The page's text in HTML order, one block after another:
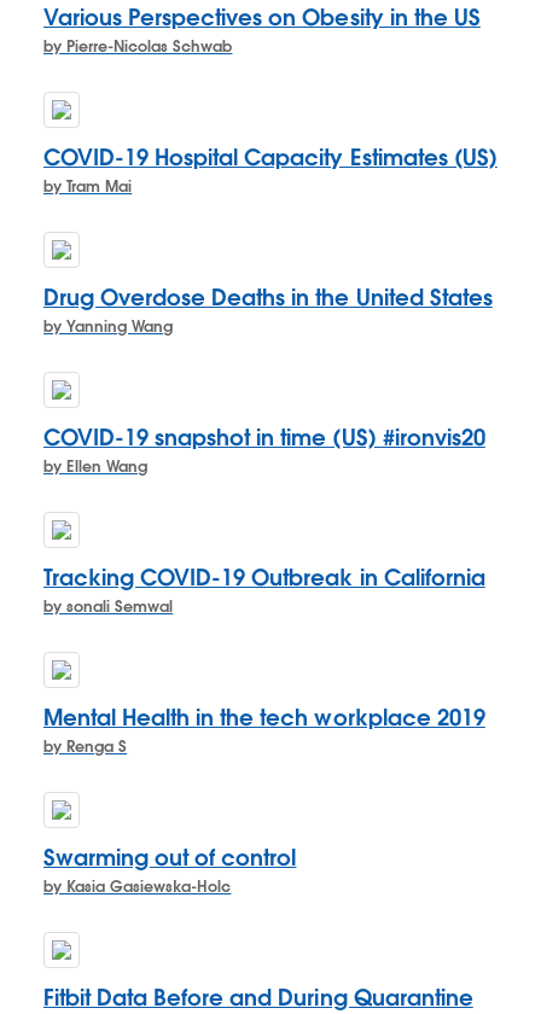
Various Perspectives on Obesity in the US
by Pierre-Nicolas Schwab
COVID-19 Hospital Capacity Estimates (US)
by Tram Mai
Drug Overdose Deaths in the United States
by Yanning Wang
COVID-19 snapshot in time (US) #ironvis20
by Ellen Wang
Tracking COVID-19 Outbreak in California
by sonali Semwal
Mental Health in the tech workplace 2019
by Renga S
Swarming out of control
by Kasia Gasiewska-Holc
Fitbit Data Before and During Quarantine